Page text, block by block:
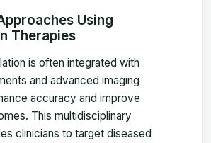
Using
Therapies
is often integrated with
and advanced imaging
accuracy and improve
This multidisciplinary
clinicians to target diseased